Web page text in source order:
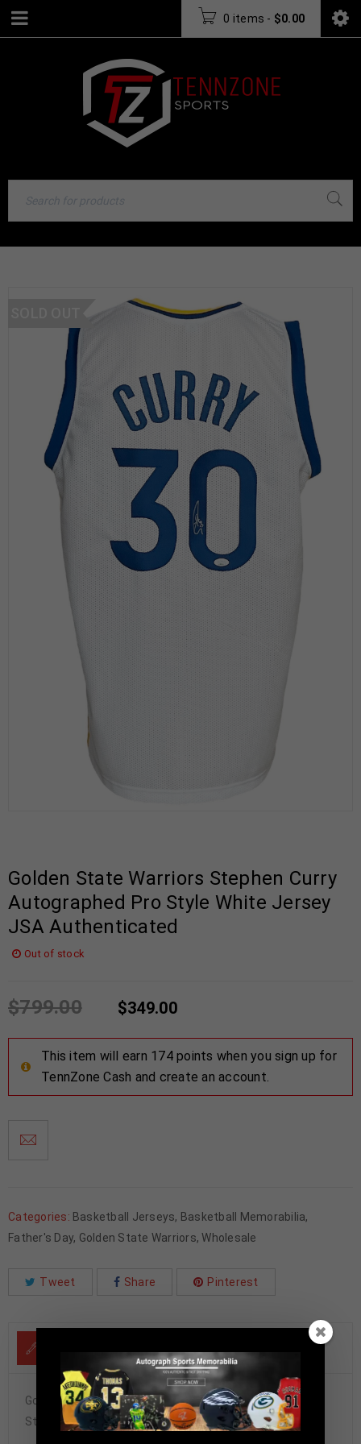
0 items - $0.00
Golden State Warriors Stephen Curry
Autographed Pro Style White Jersey
JSA Authenticated
Out of stock
$799.00 $349.00
This item will earn 174 points when you sign up for
TennZone Cash and create an account.
Categories: Basketball Jerseys, Basketball Memorabilia,
Father's Day, Golden State Warriors,Wholesale
Tweet Share Pinterest
DESCRIPTION
Golden State Warriors Stephen Curry Autographed Pro
Style White Jersey JSA Authenticated